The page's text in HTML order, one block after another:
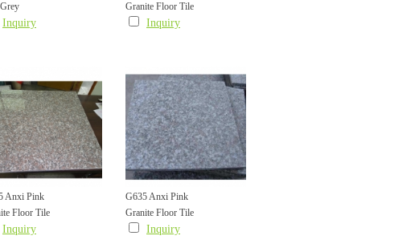
Finish
Inquiry
Granite Floor Tile
Inquiry
Anxi Pink
Floor Tile
Inquiry
G635 Anxi Pink
Granite Floor Tile
Inquiry